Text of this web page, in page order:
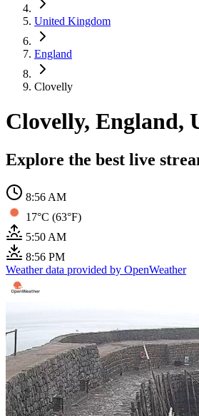
United Kingdom
England
Clovelly
Clovelly, England,
Explore the best live
8:56 AM
17°C (63°F)
5:50 AM
8:56 PM
Weather data provided by OpenWeather